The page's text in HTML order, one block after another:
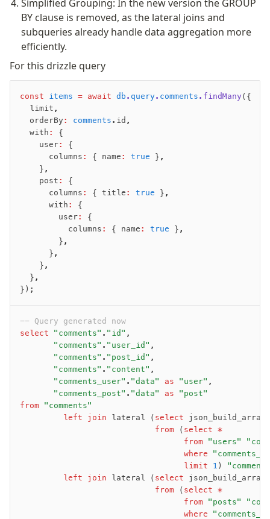
Magic sql operator
SQL comments
Performance
Serverless
Advanced
Set Operations
Generated Columns
Transactions
Dynamic query building
Read Replicas
Custom types
Codecs
JIT mappers
Validations
arktype
typebox-legacy
ESLint Plugin
Simplified Grouping: In the new version the GROUP
BY clause is removed, as the lateral joins and
subqueries already handle data aggregation more
efficiently.
For this drizzle query
const items = await db . query. comments .findMany({
  limit
,
  orderBy
: comments .id ,
  with
:
{
    user
:
{
      columns
: { name : true } ,
    }
,
    post
:
{
      columns
: { title : true } ,
      with
:
{
        user
:
{
          columns
: { name : true } ,
        }
,
      }
,
    }
,
  }
,
});
-- Query generated now
select "comments" . "id" ,
       "comments"
. "user_id" ,
       "comments"
. "post_id" ,
       "comments"
. "content" ,
       "comments_user"
. "data" as "user" ,
       "comments_post"
. "data" as "post"
from "comments"
         left join
lateral ( select json_build_array(
                            from
( select *
                                  from
"users"
                                  where
                                  limit
1 )
         left join
lateral ( select json_build_array(
                            from
( select *
                                  from
"posts"
                                  where